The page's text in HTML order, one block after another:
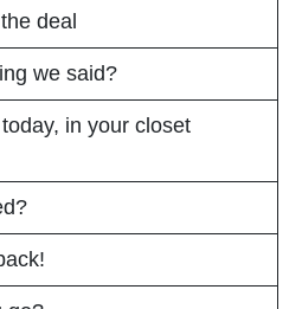
deal
we said?
in your closet